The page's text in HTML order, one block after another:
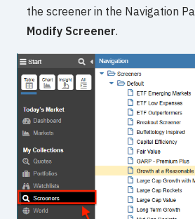
the screener in the Navigation
Modify Screener.